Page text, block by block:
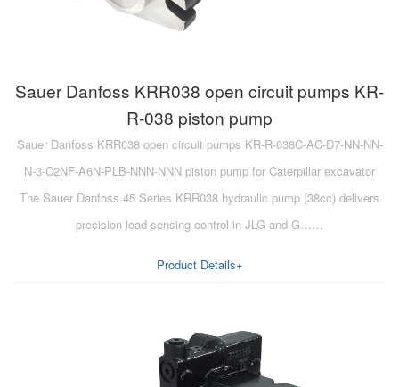
Sauer Danfoss KRR038 open circuit pumps KR-
R-038 piston pump
Sauer Danfoss KRR038 open circuit pumps KR-R-038C-AC-D7-NN-NN-
N-3-C2NF-A6N-PLB-NNN-NNN piston pump for Caterpillar excavator
The Sauer Danfoss 45 Series KRR038 hydraulic pump (38cc) delivers
precision load-sensing control in JLG and G……
Product Details+